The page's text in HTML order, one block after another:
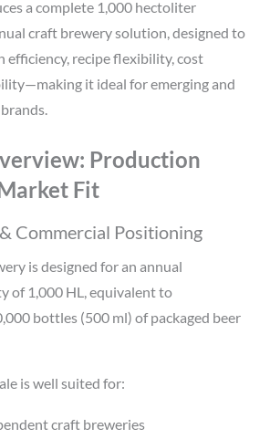
a complete 1,000 hectoliter
craft brewery solution, designed to
efficiency, recipe flexibility, cost
it ideal for emerging and
Production
Fit
Commercial Positioning
is designed for an annual
of 1,000 HL, equivalent to
bottles (500 ml) of packaged beer
is well suited for:
craft breweries